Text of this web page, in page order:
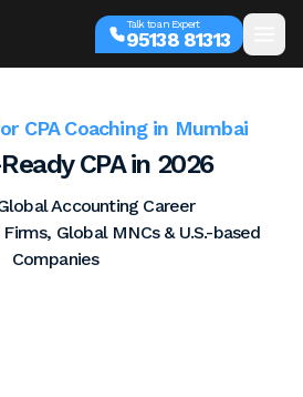
Talk to an Expert
95138 81313
CPA Coaching in Mumbai
CPA in 2026
Accounting Career
Global MNCs & U.S.-based
Companies